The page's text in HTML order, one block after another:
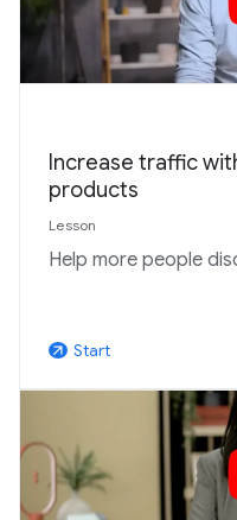
Increase traffic
products
Lesson
Help more people
arrow_outward Start